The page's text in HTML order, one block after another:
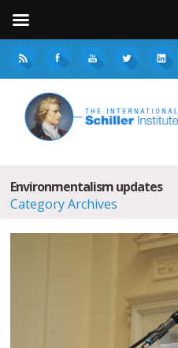
Environmentalism updates
Category Archives